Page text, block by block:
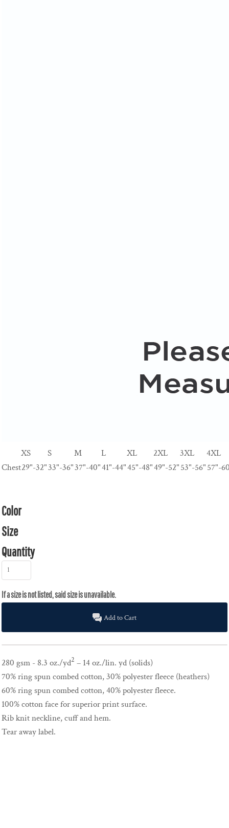
XS S M L XL 2XL 3XL
4XL
Chest29"-32"33"-36"37"-40"41"-44"45"-48"49"-52"53"-56"57"-
Color
Size
Quantity
Add to Cart
280 gsm - 8.3 oz./yd2 – 14 oz./lin. yd (solids)
70% ring spun combed cotton, 30% polyester fleece (heathers)
60% ring spun combed cotton, 40% polyester fleece.
100% cotton face for superior print surface.
Rib knit neckline, cuff and hem.
Tear away label.